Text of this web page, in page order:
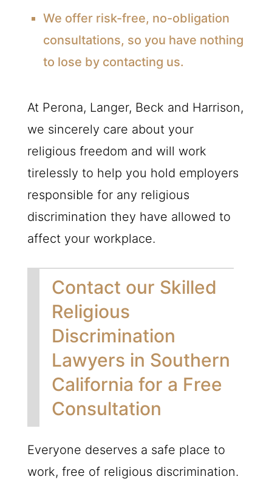
We offer risk-free, no-obligation
consultations, so you have nothing
to lose by contacting us.
At Perona, Langer, Beck and Harrison,
we sincerely care about your
religious freedom and will work
tirelessly to help you hold employers
responsible for any religious
discrimination they have allowed to
affect your workplace.
Contact our Skilled
Religious
Discrimination
Lawyers in Southern
California for a Free
Consultation
Everyone deserves a safe place to
work, free of religious discrimination.